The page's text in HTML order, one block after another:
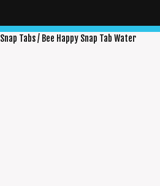
Snap Tabs/ Bee Happy Snap Tab Water